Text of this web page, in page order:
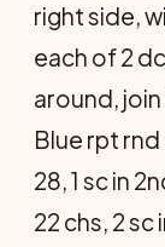
right side,
each of 2
around,
Blue rpt rnd
28, 1 sc in
22 chs, 2 sc